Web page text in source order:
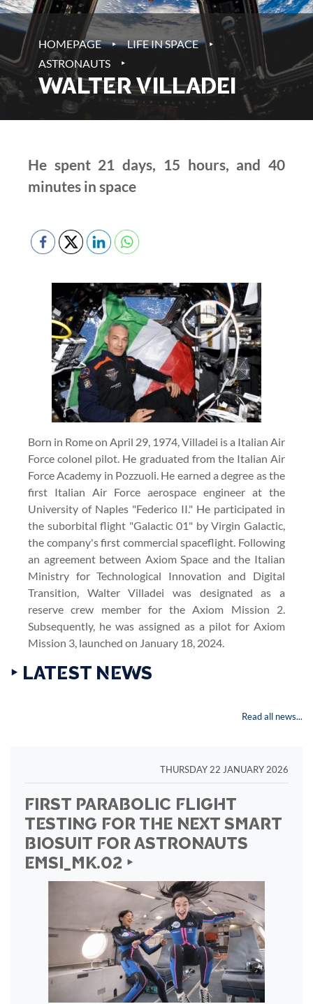
HOMEPAGE ‣ LIFE IN SPACE ‣
ASTRONAUTS ‣
WALTER VILLADEI
He spent 21 days, 15 hours, and 40
minutes in space
Born in Rome on April 29, 1974, Villadei is a Italian Air
Force colonel pilot. He graduated from the Italian Air
Force Academy in Pozzuoli. He earned a degree as the
first Italian Air Force aerospace engineer at the
University of Naples "Federico II." He participated in
the suborbital flight "Galactic 01" by Virgin Galactic,
the company's first commercial spaceflight. Following
an agreement between Axiom Space and the Italian
Ministry for Technological Innovation and Digital
Transition, Walter Villadei was designated as a
reserve crew member for the Axiom Mission 2.
Subsequently, he was assigned as a pilot for Axiom
Mission 3, launched on January 18, 2024.
‣ LATEST NEWS
Read all news...
THURSDAY 22 JANUARY 2026
FIRST PARABOLIC FLIGHT
TESTING FOR THE NEXT SMART
BIOSUIT FOR ASTRONAUTS
EMSI_MK.02 ‣